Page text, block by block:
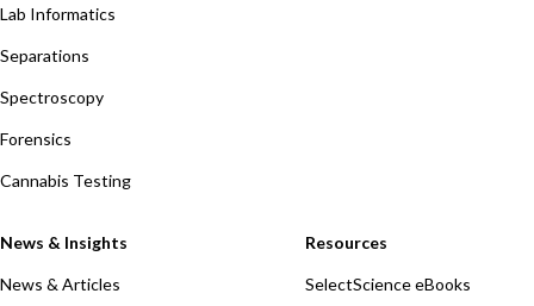
Lab Informatics
Separations
Spectroscopy
Forensics
Cannabis Testing
News & Insights
News & Articles
Resources
SelectScience eBooks